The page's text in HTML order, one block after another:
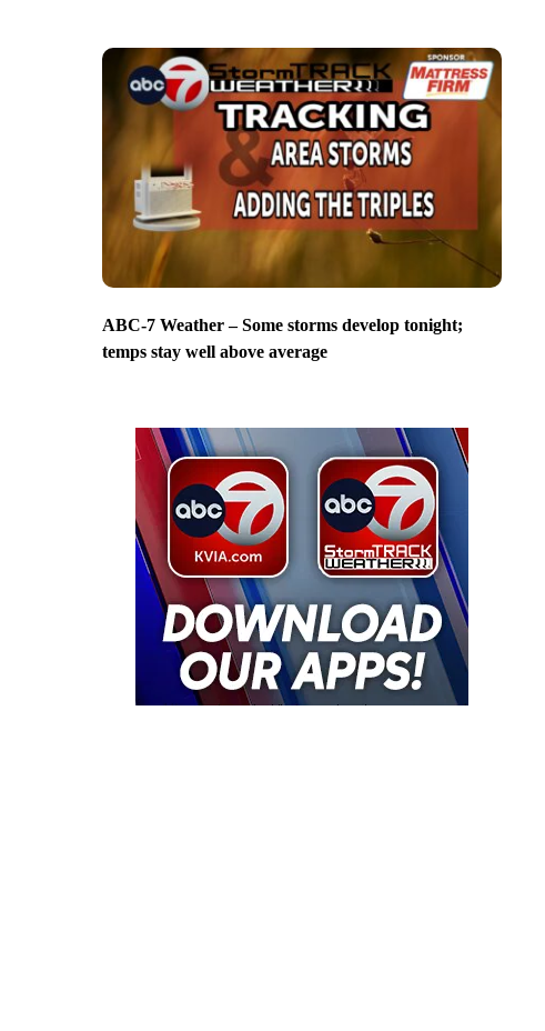
ABC-7 Weather – Some storms develop tonight;
temps stay well above average